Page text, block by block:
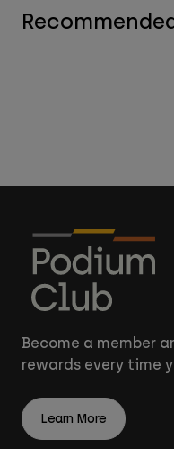
Become a member
rewards every time
Learn More